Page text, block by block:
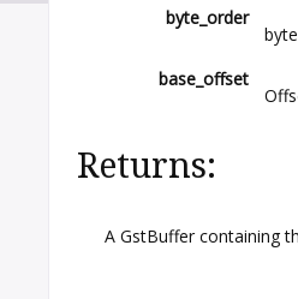
byte_order
base_offset
Returns:
A GstBuffer containing